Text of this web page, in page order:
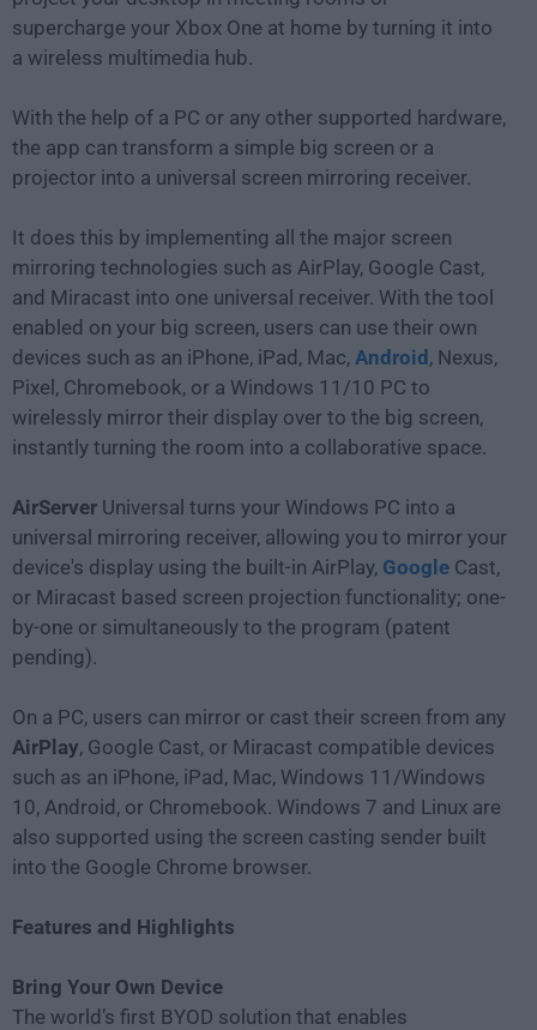
supercharge your Xbox One at home by turning it into
a wireless multimedia hub.
With the help of a PC or any other supported hardware,
the app can transform a simple big screen or a
projector into a universal screen mirroring receiver.
It does this by implementing all the major screen
mirroring technologies such as AirPlay, Google Cast,
and Miracast into one universal receiver. With the tool
enabled on your big screen, users can use their own
devices such as an iPhone, iPad, Mac, Android, Nexus,
Pixel, Chromebook, or a Windows 11/10 PC to
wirelessly mirror their display over to the big screen,
instantly turning the room into a collaborative space.
AirServer Universal turns your Windows PC into a
universal mirroring receiver, allowing you to mirror your
device's display using the built-in AirPlay, Google Cast,
or Miracast based screen projection functionality; one-
by-one or simultaneously to the program (patent
pending).
On a PC, users can mirror or cast their screen from any
AirPlay, Google Cast, or Miracast compatible devices
such as an iPhone, iPad, Mac, Windows 11/Windows
10, Android, or Chromebook. Windows 7 and Linux are
also supported using the screen casting sender built
into the Google Chrome browser.
Features and Highlights
Bring Your Own Device
The world’s first BYOD solution that enables